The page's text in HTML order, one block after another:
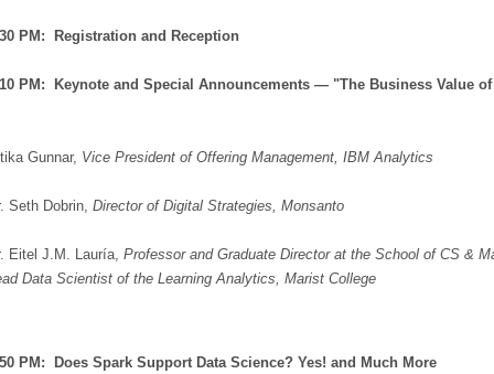
PM: Registration and Reception
PM: Keynote and Special Announcements — "The Business Value of
Gunnar, Vice President of Offering Management, IBM Analytics
Seth Dobrin, Director of Digital Strategies, Monsanto
Eitel J.M. Lauría, Professor and Graduate Director at the School of CS &
Data Scientist of the Learning Analytics, Marist College
PM: Does Spark Support Data Science? Yes! and Much More